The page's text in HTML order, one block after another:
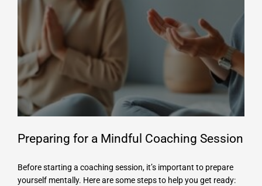
Preparing for a Mindful Coaching Session
Before starting a coaching session, it’s important to prepare
yourself mentally. Here are some steps to help you get ready: